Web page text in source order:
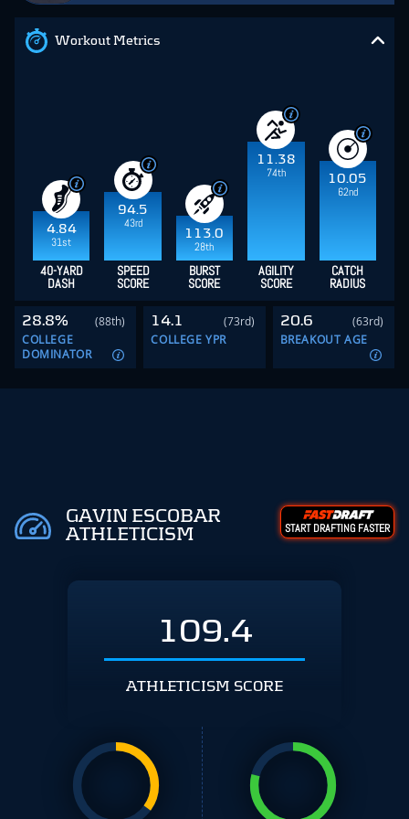
Workout Metrics
4.84
31st
94.5
43rd
113.0
28th
11.38
74th
10.05
62nd
40-YARD
DASH
SPEED
SCORE
BURST
SCORE
AGILITY
SCORE
CATCH
RADIUS
28.8%
(88th)
COLLEGE
DOMINATOR
14.1
(73rd)
COLLEGE YPR
20.6
(63rd)
BREAKOUT AGE
GAVIN ESCOBAR
ATHLETICISM
START DRAFTING FASTER
109.4
ATHLETICISM SCORE